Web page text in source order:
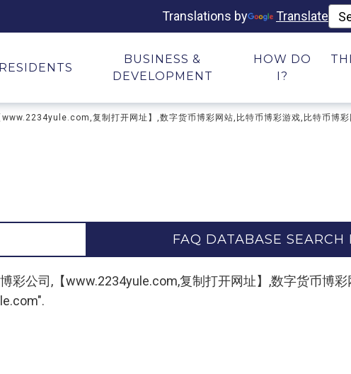
Translations by Translate
RESIDENTS
BUSINESS &
DEVELOPMENT
HOW DO
I?
复制打开网址】,数字货币博彩网站,比特币博彩游戏,比特币博彩
FAQ DATABASE SEARCH
彩公司,【www.2234yule.com,复制打开网址】,数字货币博